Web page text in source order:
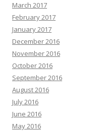
March 2017
February 2017
January 2017
December 2016
November 2016
October 2016
September 2016
August 2016
July 2016
June 2016
May 2016